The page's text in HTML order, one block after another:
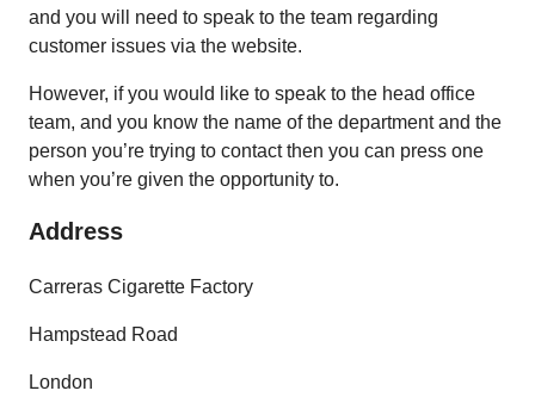
and you will need to speak to the team regarding
customer issues via the website.
However, if you would like to speak to the head office
team, and you know the name of the department and the
person you’re trying to contact then you can press one
when you’re given the opportunity to.
Address
Carreras Cigarette Factory
Hampstead Road
London